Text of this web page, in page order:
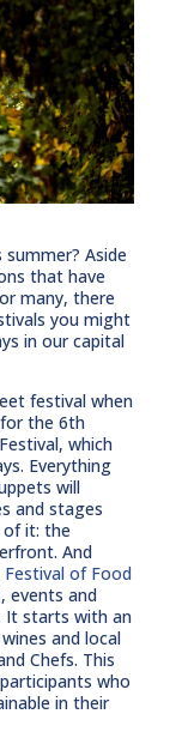
Aside
that have
many, there
you might
in our capital
festival when
the 6th
which
Everything
will
and stages
of it: the
And
Festival of Food
events and
It starts with an
and local
Chefs. This
who
in their